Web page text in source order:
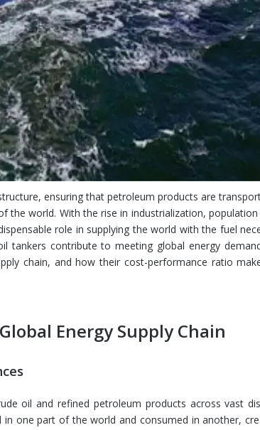
ensuring that petroleum products are
the world. With the rise in industrialization,
role in supplying the world with the fuel
tankers contribute to meeting global energy
chain, and how their cost-performance ratio
Energy Supply Chain
oil and refined petroleum products across vast
one part of the world and consumed in another,